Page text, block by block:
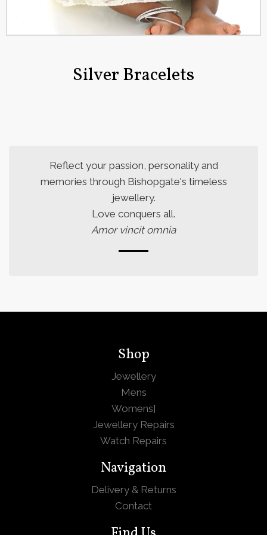
Silver Bracelets
Reflect your passion, personality and
memories through Bishopgate's timeless
jewellery.
Love conquers all.
Amor vincit omnia
Shop
Jewellery
Mens
Womens]
Jewellery Repairs
Watch Repairs
Navigation
Delivery & Returns
Contact